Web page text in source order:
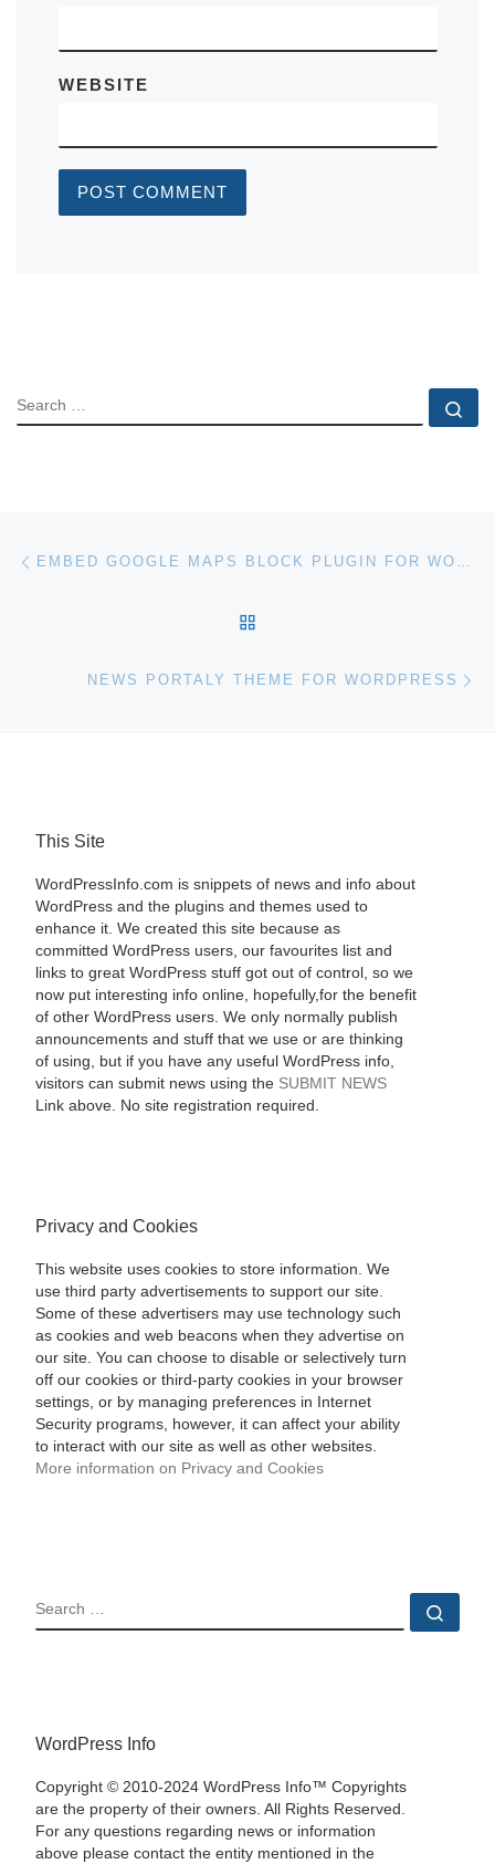
WEBSITE
SEARCH
Post navigation EMBED GOOGLE MAPS BLOCK PLUGIN FOR WORDPRESS
NEWS PORTALY THEME FOR WORDPRESS
This Site
WordPressInfo.com is snippets of news and info about
WordPress and the plugins and themes used to
enhance it. We created this site because as
committed WordPress users, our favourites list and
links to great WordPress stuff got out of control, so we
now put interesting info online, hopefully,for the benefit
of other WordPress users. We only normally publish
announcements and stuff that we use or are thinking
of using, but if you have any useful WordPress info,
visitors can submit news using the SUBMIT NEWS
Link above. No site registration required.
Privacy and Cookies
This website uses cookies to store information. We
use third party advertisements to support our site.
Some of these advertisers may use technology such
as cookies and web beacons when they advertise on
our site. You can choose to disable or selectively turn
off our cookies or third-party cookies in your browser
settings, or by managing preferences in Internet
Security programs, however, it can affect your ability
to interact with our site as well as other websites.
More information on Privacy and Cookies
SEARCH
WordPress Info
Copyright © 2010-2024 WordPress Info™ Copyrights
are the property of their owners. All Rights Reserved.
For any questions regarding news or information
above please contact the entity mentioned in the